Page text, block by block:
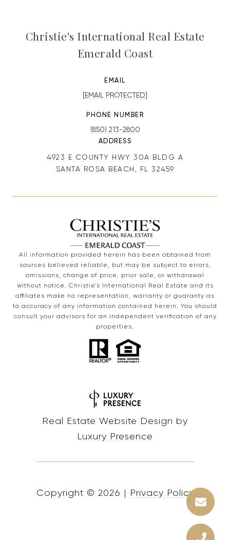
Christie's International Real Estate
Emerald Coast
EMAIL
[EMAIL PROTECTED]
PHONE NUMBER
(850) 213-2800
ADDRESS
4923 E COUNTY HWY 30A BLDG A
SANTA ROSA BEACH, FL 32459
All information provided herein has been obtained from
sources believed reliable, but may be subject to errors,
omissions, change of price, prior sale, or withdrawal
without notice. Christie’s International Real Estate and its
affiliates make no representation, warranty or guaranty as
to accuracy of any information contained herein. You should
consult your advisors for an independent verification of any
properties.
Real Estate Website Design by
Luxury Presence
Copyright © 2026 | Privacy Policy